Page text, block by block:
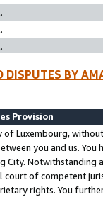
DISPUTES BY
Provision
of Luxembourg,
you and us.
City. Notwithstanding
court of competent
rights. You